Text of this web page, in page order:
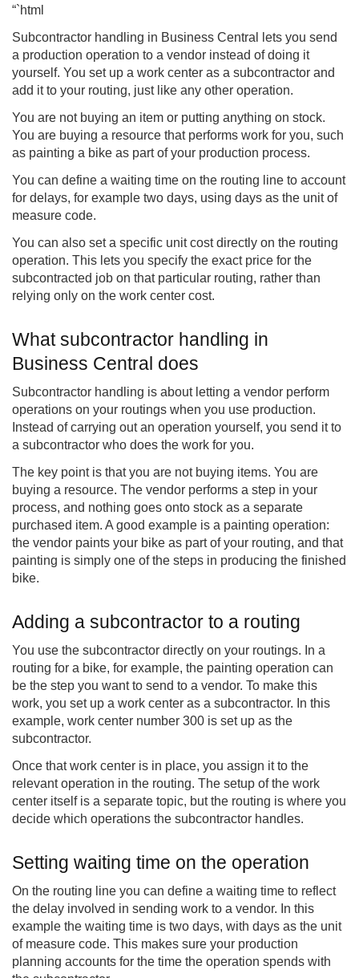
“`html
Subcontractor handling in Business Central
lets you send
a production operation to a vendor instead of doing it
yourself. You set up a work center as a subcontractor and
add it to your routing, just like any other operation.
You are not buying an item or putting anything on stock.
You are buying a resource that performs work for you, such
as painting a bike as part of your production process.
You can define a waiting time on the routing line to account
for delays, for example two days, using days as the unit of
measure code.
You can also set a specific unit cost directly on the routing
operation. This lets you specify the exact price for the
subcontracted job on that particular routing, rather than
relying only on the work center cost.
What subcontractor handling in
Business Central does
Subcontractor handling is about letting a vendor perform
operations on your routings when you use production.
Instead of carrying out an operation yourself, you send it to
a subcontractor who does the work for you.
The key point is that you are not buying items. You are
buying a resource. The vendor performs a step in your
process, and nothing goes onto stock as a separate
purchased item. A good example is a painting operation:
the vendor paints your bike as part of your routing, and that
painting is simply one of the steps in producing the finished
bike.
Adding a subcontractor to a routing
You use the subcontractor directly on your routings. In a
routing for a bike, for example, the painting operation can
be the step you want to send to a vendor. To make this
work, you set up a work center as a subcontractor. In this
example, work center number 300 is set up as the
subcontractor.
Once that work center is in place, you assign it to the
relevant operation in the routing. The setup of the work
center itself is a separate topic, but the routing is where you
decide which operations the subcontractor handles.
Setting waiting time on the operation
On the routing line you can define a waiting time to reflect
the delay involved in sending work to a vendor. In this
example the waiting time is two days, with days as the unit
of measure code. This makes sure your production
planning accounts for the time the operation spends with